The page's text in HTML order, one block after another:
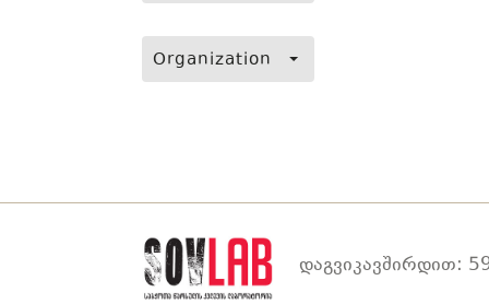
Organization
დაგვიკავშირდით: